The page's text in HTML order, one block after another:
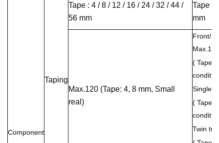
Component
Taping
Tape : 4 / 8 / 12 / 16 / 24 / 32 / 44 /
56 mm
Tape :
mm
Max.120 (Tape: 4, 8 mm, Small
real)
Front/
Max.120
( Tape
Single
( Tape
Twin